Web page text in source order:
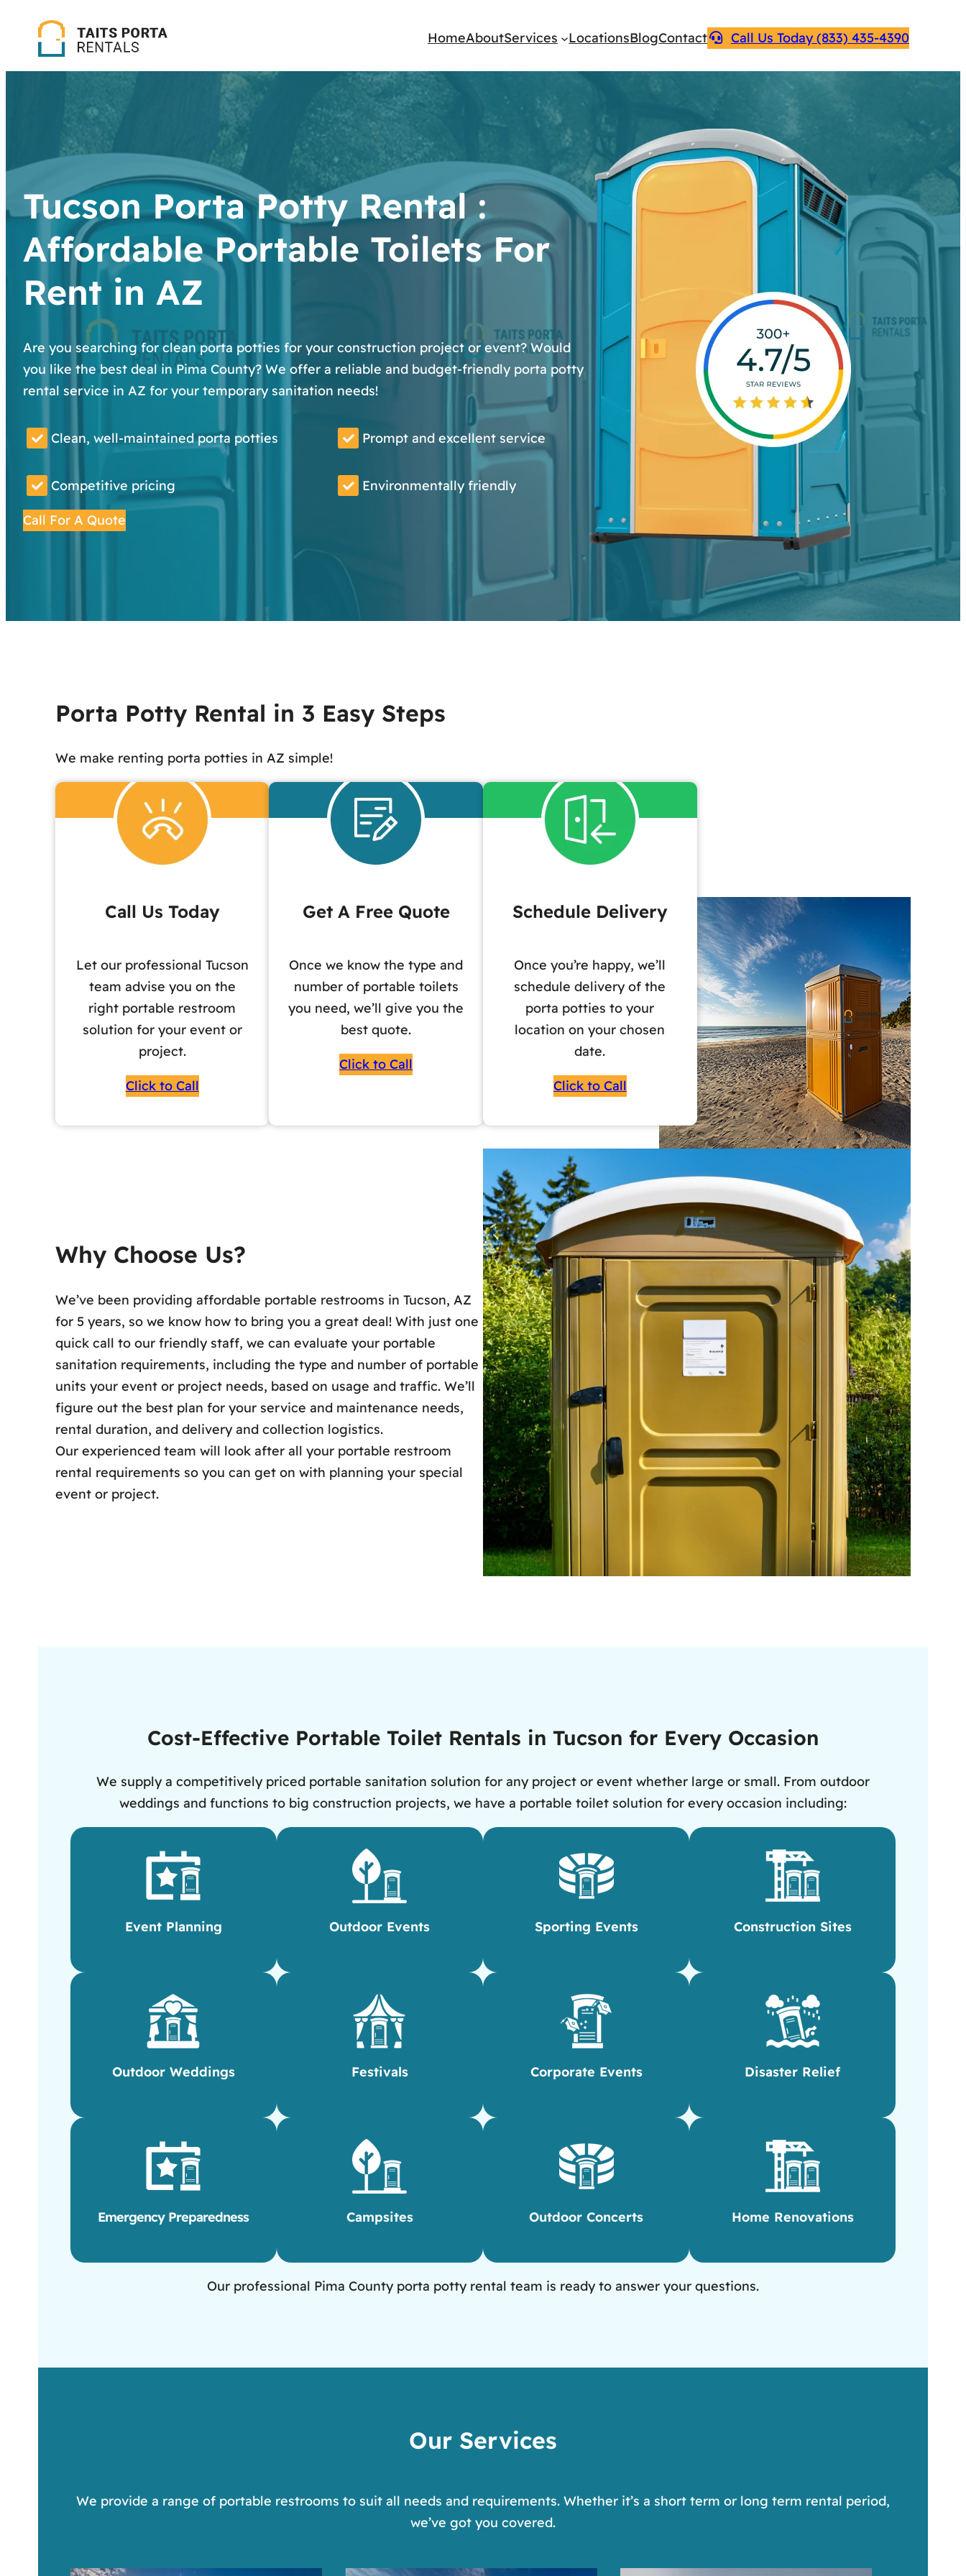
HomeAboutServices LocationsBlogContact Call Us Today (833) 435-4390
Tucson Porta Potty Rental :
Affordable Portable Toilets For
Rent in AZ
Are you searching for clean porta potties for your construction project or event? Would
you like the best deal in Pima County? We offer a reliable and budget-friendly porta potty
rental service in AZ for your temporary sanitation needs!
Clean, well-maintained porta potties Prompt and excellent service
Competitive pricing Environmentally friendly
Call For A Quote
Porta Potty Rental in 3 Easy Steps
We make renting porta potties in AZ simple!
Call Us Today
Let our professional Tucson
team advise you on the
right portable restroom
solution for your event or
project.
Click to Call
Get A Free Quote
Once we know the type and
number of portable toilets
you need, we’ll give you the
best quote.
Click to Call
Schedule Delivery
Once you’re happy, we’ll
schedule delivery of the
porta potties to your
location on your chosen
date.
Click to Call
Why Choose Us?
We’ve been providing affordable portable restrooms in Tucson, AZ
for 5 years, so we know how to bring you a great deal! With just one
quick call to our friendly staff, we can evaluate your portable
sanitation requirements, including the type and number of portable
units your event or project needs, based on usage and traffic. We’ll
figure out the best plan for your service and maintenance needs,
rental duration, and delivery and collection logistics.
Our experienced team will look after all your portable restroom
rental requirements so you can get on with planning your special
event or project.
Cost-Effective Portable Toilet Rentals in Tucson for Every Occasion
We supply a competitively priced portable sanitation solution for any project or event whether large or small. From outdoor
weddings and functions to big construction projects, we have a portable toilet solution for every occasion including:
Event Planning Outdoor Events Sporting Events Construction Sites
Outdoor Weddings Festivals Corporate Events Disaster Relief
Emergency Preparedness Campsites Outdoor Concerts Home Renovations
Our professional Pima County porta potty rental team is ready to answer your questions.
Our Services
We provide a range of portable restrooms to suit all needs and requirements. Whether it’s a short term or long term rental period,
we’ve got you covered.